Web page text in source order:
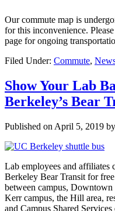
Our commute map is
for this inconvenience.
page for ongoing
Filed Under: Commute,
Show Your Lab
Berkeley’s Bear
Published on April 5, 2019
Lab employees and
Berkeley Bear Transit for
between campus,
Kerr campus, the Hill area,
and Campus Shared